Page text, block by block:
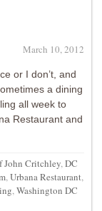
March 10, 2012
or I don’t, and
a dining
all week to
Restaurant and
John Critchley,DC
,Urbana Restaurant,
,Washington DC